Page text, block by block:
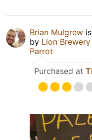
Brian Mulgrew
by Lion
Parrot
Purchased at